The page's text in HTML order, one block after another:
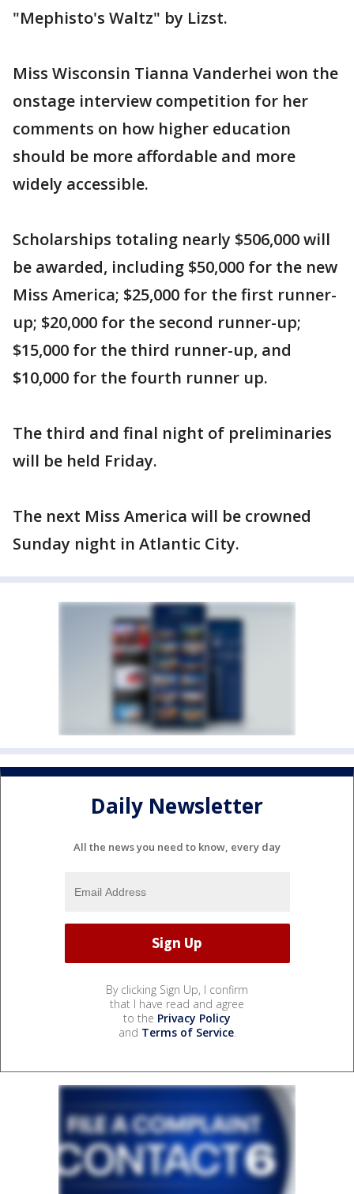
"Mephisto's Waltz" by Lizst.
Miss Wisconsin Tianna Vanderhei won the
onstage interview competition for her
comments on how higher education
should be more affordable and more
widely accessible.
Scholarships totaling nearly $506,000 will
be awarded, including $50,000 for the new
Miss America; $25,000 for the first runner-
up; $20,000 for the second runner-up;
$15,000 for the third runner-up, and
$10,000 for the fourth runner up.
The third and final night of preliminaries
will be held Friday.
The next Miss America will be crowned
Sunday night in Atlantic City.
Daily Newsletter
All the news you need to know, every day
By clicking Sign Up, I confirm
that I have read and agree
to the Privacy Policy
and Terms of Service.